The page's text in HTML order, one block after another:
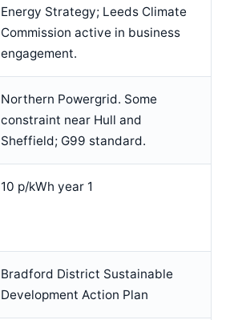
Energy Strategy; Leeds Climate
Commission active in business
engagement.
Northern Powergrid. Some
constraint near Hull and
Sheffield; G99 standard.
10 p/kWh year 1
Bradford District Sustainable
Development Action Plan